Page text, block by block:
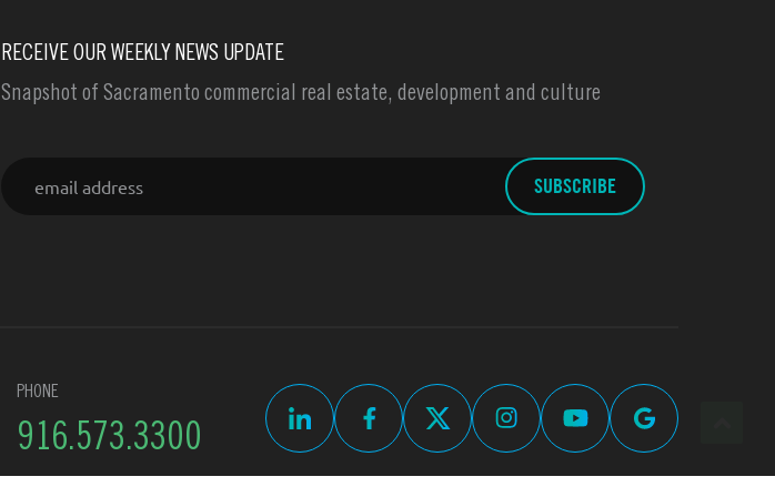
RECEIVE OUR WEEKLY NEWS UPDATE
Snapshot of Sacramento commercial real estate, development and culture
PHONE
916.573.3300